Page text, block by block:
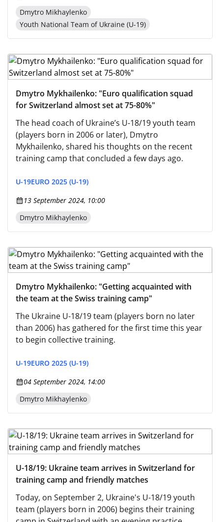
Dmytro Mikhaylenko
Youth National Team of Ukraine (U-19)
Dmytro Mykhailenko: "Euro qualification squad
for Switzerland almost set at 75-80%"
The head coach of Ukraine’s U-18/19 youth team
(players born in 2006 or later), Dmytro
Mykhailenko, shared his thoughts on the recent
training camp that concluded a few days ago.
U-19EURO 2025 (U-19)
13 September 2024, 10:00
Dmytro Mikhaylenko
Dmytro Mykhailenko: "Getting acquainted with
the team at the Swiss training camp"
The Ukraine U-18/19 team (players born no later
than 2006) has gathered for the first time this year
to begin collective training.
U-19EURO 2025 (U-19)
04 September 2024, 14:00
Dmytro Mikhaylenko
U-18/19: Ukraine team arrives in Switzerland for
training camp and friendly matches
Today, on September 2, Ukraine's U-18/19 youth
team (players born in 2006) begins their training